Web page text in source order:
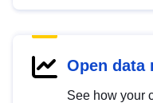
Open data
See how your